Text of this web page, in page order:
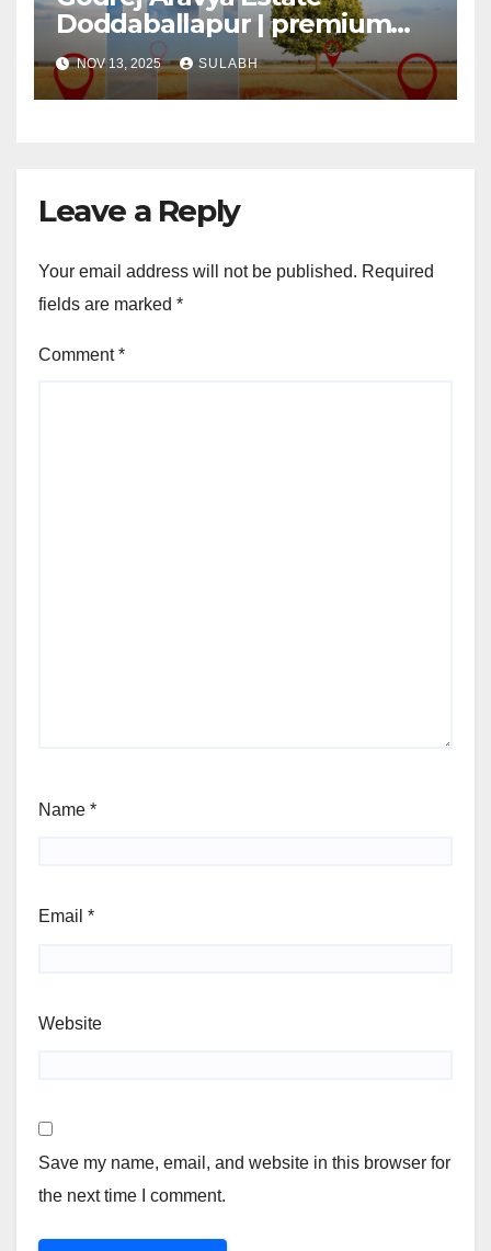
Doddaballapur | premium
plots with superior
NOV 13, 2025 SULABH
Leave a Reply
Your email address will not be published. Required
fields are marked *
Comment*
Name *
Email *
Website
Save my name, email, and website in this browser for
the next time I comment.